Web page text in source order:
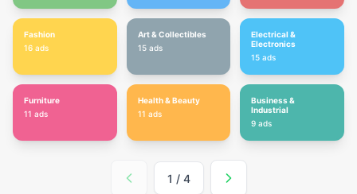
Fashion
16 ads
Art & Collectibles
15 ads
Electrical &
Electronics
15 ads
Furniture
11 ads
Health & Beauty
11 ads
Business &
Industrial
9 ads
1 / 4